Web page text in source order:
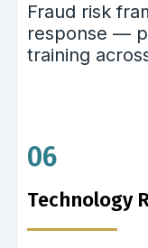
Fraud risk
response —
training
06
Technology